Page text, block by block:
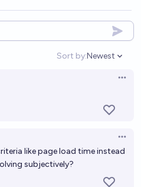
Sort by:
Open
Newest
like page load time instead
subjectively?